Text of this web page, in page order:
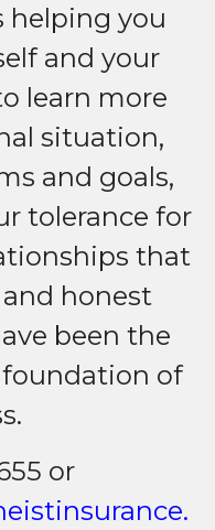
helping you
and your
learn more
situation,
and goals,
tolerance for
that
honest
been the
of
or